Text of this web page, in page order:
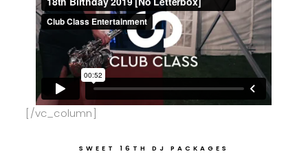
[/vc_column]
SWEET 16TH DJ PACKAGES